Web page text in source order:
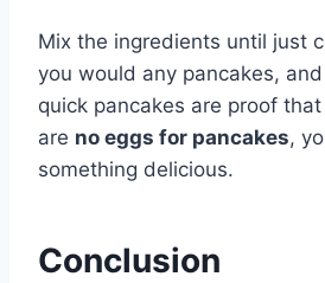
Mix the ingredients until just
you would any pancakes,
quick pancakes are proof
are no eggs for pancakes,
something delicious.
Conclusion